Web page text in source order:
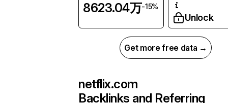
8623.04万-15%
Unlock
Get more free data →
netflix.com
Backlinks and Referring